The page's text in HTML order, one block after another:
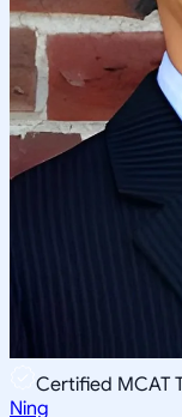
Certified MCAT
Ning